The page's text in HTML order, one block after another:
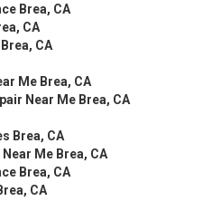
Brea, CA
CA
CA
Me Brea, CA
Near Me Brea, CA
Brea, CA
Me Brea, CA
Brea, CA
CA